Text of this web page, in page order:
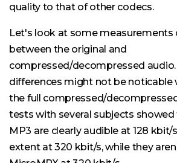
quality to that of other codecs.
Let's look at some measurements
between the original and
compressed/decompressed
differences might not be noticable
the full compressed/
tests with several subjects
MP3 are clearly audible at 128 kbit/
extent at 320 kbit/s, while they